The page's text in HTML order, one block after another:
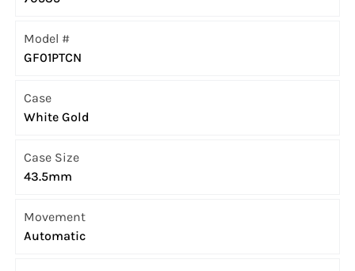
Model #
GF01PTCN
Case
White Gold
Case Size
43.5mm
Movement
Automatic